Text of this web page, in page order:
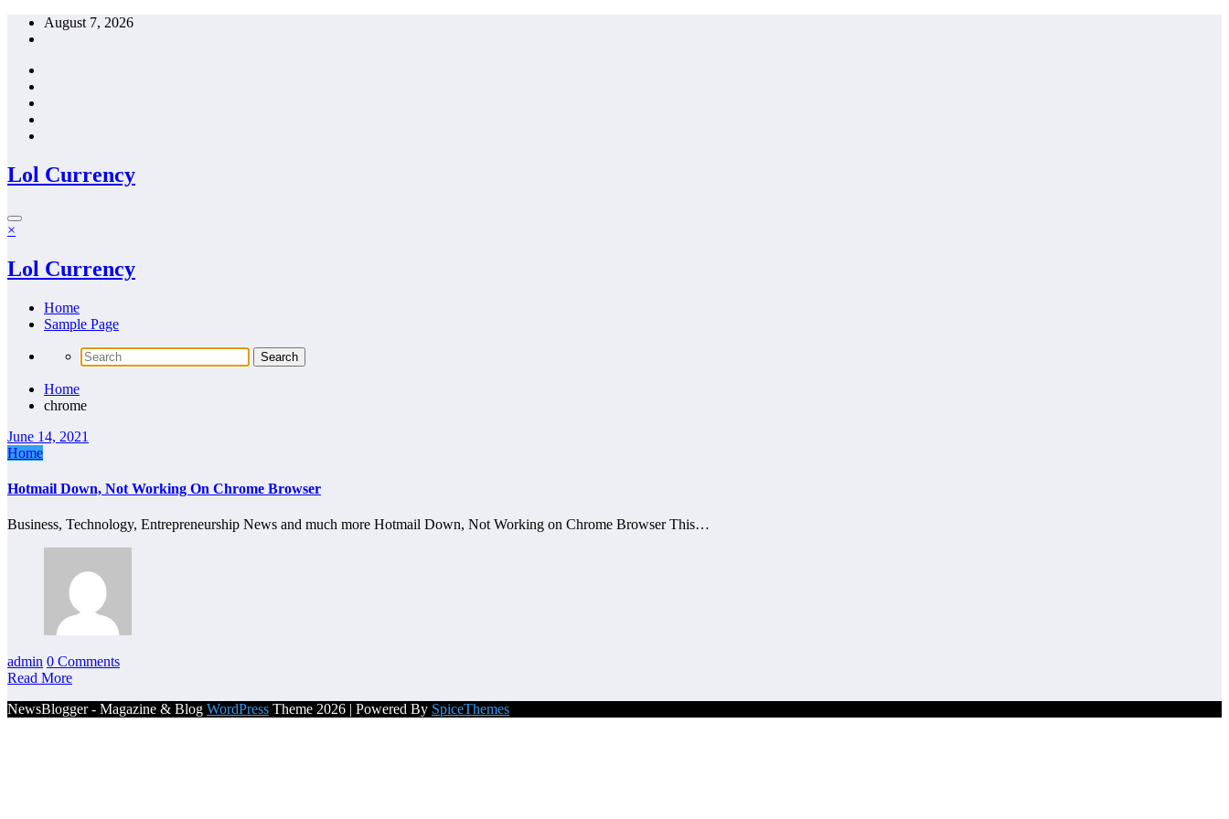
Skip
August 7, 2026
Lol Currency
×
Lol Currency
Home
Sample Page
Home
chrome
June 14, 2021
Home
Hotmail Down, Not Working On Chrome Browser
Business, Technology, Entrepreneurship News and much more Hotmail Down, Not Working on Chrome Browser This…
admin 0 Comments
Read More
NewsBlogger - Magazine & Blog WordPress Theme 2026 | Powered By SpiceThemes